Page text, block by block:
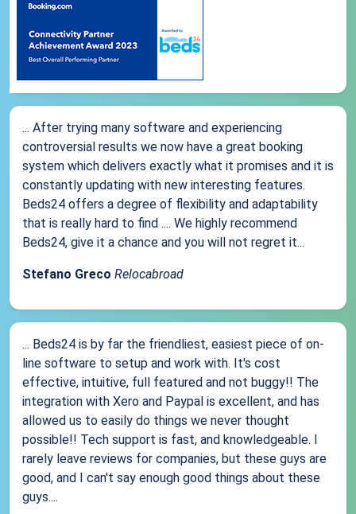
... After trying many software and experiencing
controversial results we now have a great booking
system which delivers exactly what it promises and it is
constantly updating with new interesting features.
Beds24 offers a degree of flexibility and adaptability
that is really hard to find .... We highly recommend
Beds24, give it a chance and you will not regret it...
Stefano Greco Relocabroad
... Beds24 is by far the friendliest, easiest piece of on-
line software to setup and work with. It's cost
effective, intuitive, full featured and not buggy!! The
integration with Xero and Paypal is excellent, and has
allowed us to easily do things we never thought
possible!! Tech support is fast, and knowledgeable. I
rarely leave reviews for companies, but these guys are
good, and I can't say enough good things about these
guys....